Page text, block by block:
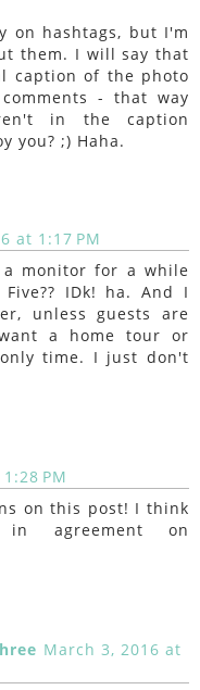
on hashtags, but I'm
them. I will say that
caption of the photo
- that way
in the caption
you? ;) Haha.
at 1:17 PM
monitor for a while
IDk! ha. And I
unless guests are
a home tour or
time. I just don't
PM
on this post! I think
agreement on
March 3, 2016 at